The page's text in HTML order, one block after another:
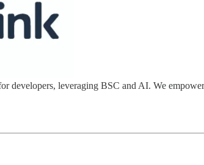
developers, leveraging BSC and AI. We